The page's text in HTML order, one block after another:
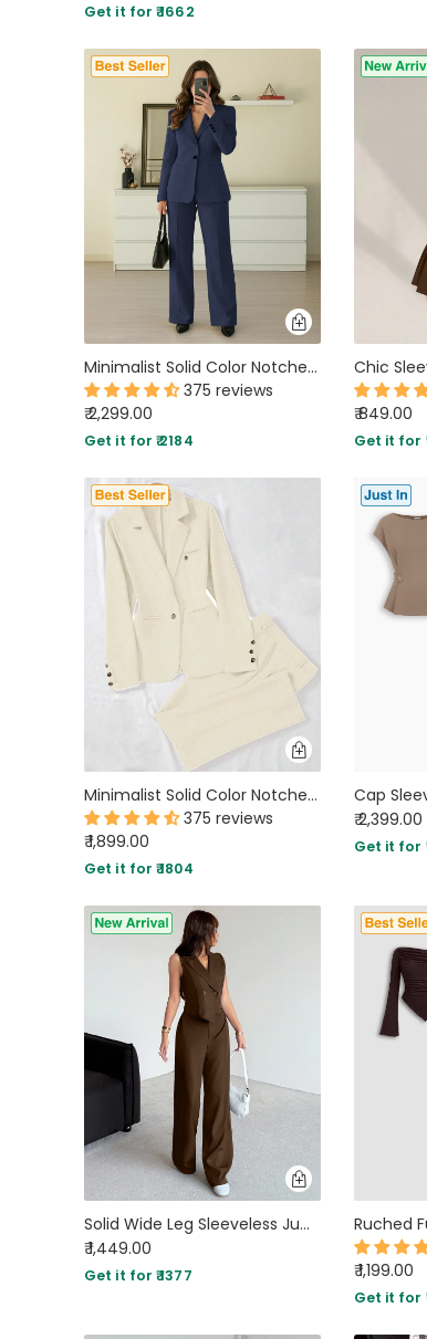
Get it for ₹ 1662
Minimalist Solid Color Notched Collar Single Button Business Suit Jacket & Pant Set In Navy Blue
375 reviews
₹ 2,299.00
Get it for ₹ 2184
₹ 849.00
Get it for
Minimalist Solid Color Notched Collar Single Button Business Suit Jacket & Pant Set In Off-White
375 reviews
₹ 1,899.00
Get it for ₹ 1804
₹ 2,399.00
Get it for
Solid Wide Leg Sleeveless Jumpsuit in Cocoa Brown
₹ 1,449.00
Get it for ₹ 1377
₹ 1,199.00
Get it for ₹